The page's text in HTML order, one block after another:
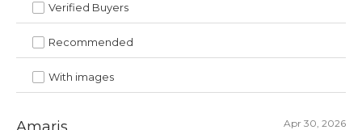
Verified Buyers
Recommended
With images
Apr 30, 2026